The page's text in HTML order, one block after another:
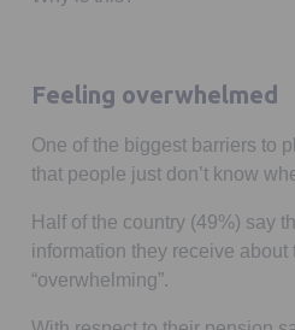
Feeling overwhelmed
One of the biggest barriers to
that people just don’t know
Half of the country (49%) say
information they receive about
“overwhelming”.